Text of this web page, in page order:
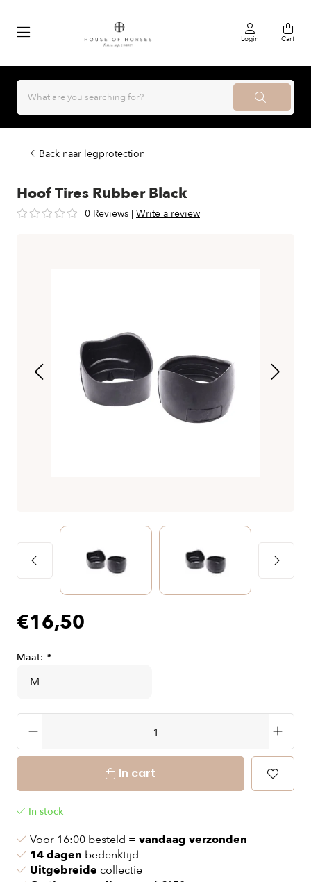
Login Cart
Back naar legprotection
Hoof Tires Rubber Black
0 Reviews | Write a review
€16,50
Maat: *
In cart
In stock
Voor 16:00 besteld = vandaag verzonden
14 dagen bedenktijd
Uitgebreide collectie